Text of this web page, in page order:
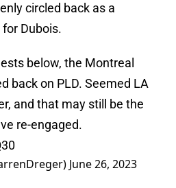
circled back as a
Dubois.
below, the Montreal
back on PLD. Seemed LA
and that may still be the
re-engaged.
June 26, 2023